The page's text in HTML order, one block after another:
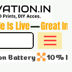
Is Live
Battery